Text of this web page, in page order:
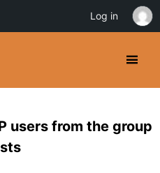
users from the group
Log in